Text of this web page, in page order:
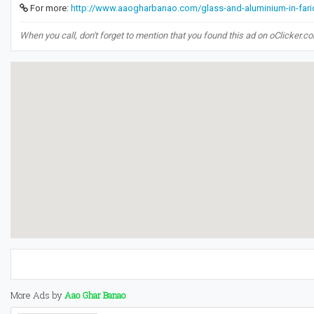
For more: http://www.aaogharbanao.com/glass-and-aluminium-in-
When you call, don't forget to mention that you found this ad on
More Ads byAao Ghar Banao